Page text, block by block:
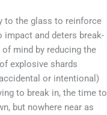
to the glass to reinforce
and deters break-
mind by reducing the
explosive shards
or intentional)
to break in, the time to
but nowhere near as